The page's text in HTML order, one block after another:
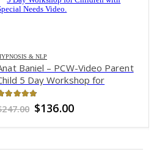
& NLP
Baniel – PCW-Video Parent
5 Day Workshop for
with Special Needs
out of 5
247.00 Original
was:
$136.00Current
is: